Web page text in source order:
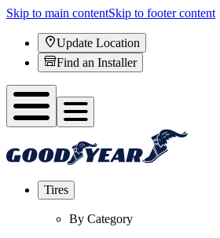
Skip to main contentSkip to footer content
Update Location
Find an Installer
Tires
By Category